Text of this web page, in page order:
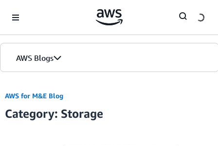
AWS Blogs
AWS for M&E Blog
Category: Storage